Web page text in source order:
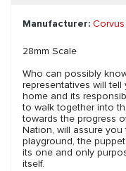
Manufacturer:
28mm Scale
Who can possibly
representatives will
home and its
to walk together into
towards the progress
Nation, will assure you
playground, the
its one and only
itself.